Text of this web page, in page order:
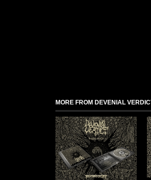
MORE FROM DEVENIAL